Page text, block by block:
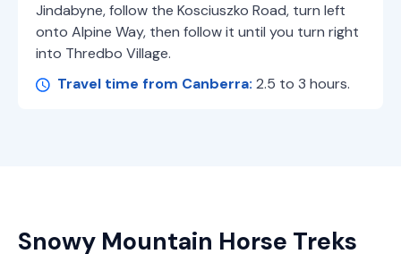
Jindabyne, follow the Kosciuszko Road, turn left
onto Alpine Way, then follow it until you turn right
into Thredbo Village.
Travel time from Canberra: 2.5 to 3 hours.
Snowy Mountain Horse Treks